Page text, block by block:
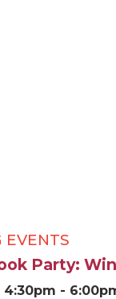
EVENTS
Party:
4:30pm -